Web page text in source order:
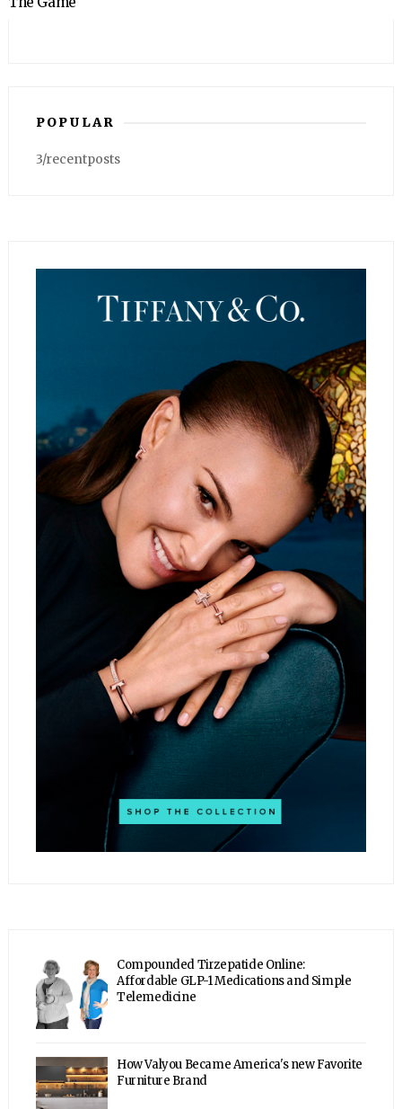
POPULAR
3/recentposts
Compounded Tirzepatide Online:
Affordable GLP-1 Medications and Simple
Telemedicine
How Valyou Became America's new Favorite
Furniture Brand